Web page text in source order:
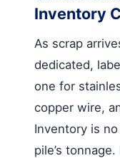
Inventory
As scrap
dedicated,
one for
copper wire,
Inventory is
pile’s